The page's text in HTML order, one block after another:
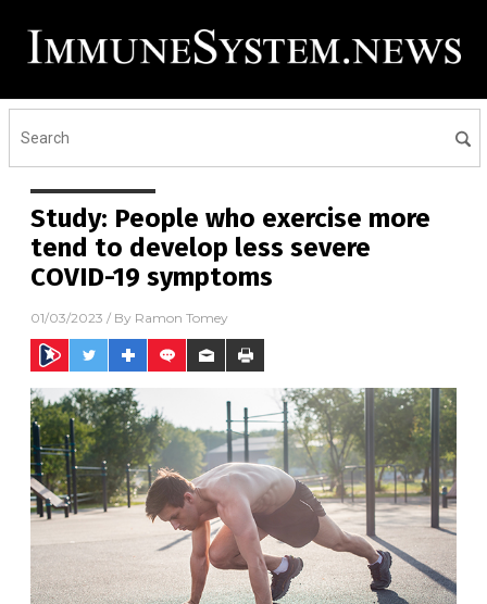
Study: People who exercise more
tend to develop less severe
COVID-19 symptoms
01/03/2023 / By Ramon Tomey